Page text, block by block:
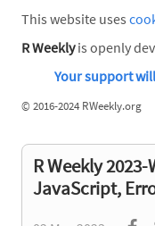
This website uses
R Weeklyis openly
Your support
© 2016-2024 RWeekly.org
R Weekly
JavaScript,